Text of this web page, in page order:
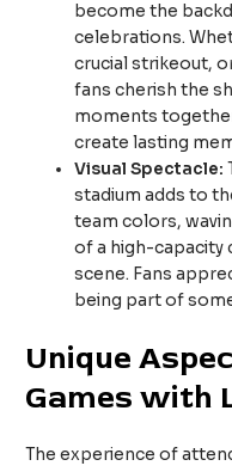
become the
celebrations.
crucial strikeout,
fans cherish the
moments
create lasting
Visual Spectacle:
stadium adds to
team colors,
of a high-capacity
scene. Fans
being part of
Unique
Games with
The experience of